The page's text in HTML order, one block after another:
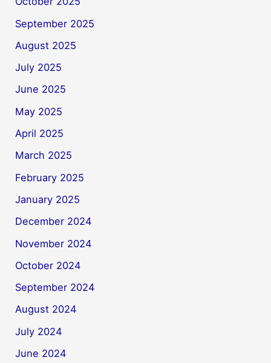
September 2025
August 2025
July 2025
June 2025
May 2025
April 2025
March 2025
February 2025
January 2025
December 2024
November 2024
October 2024
September 2024
August 2024
July 2024
June 2024